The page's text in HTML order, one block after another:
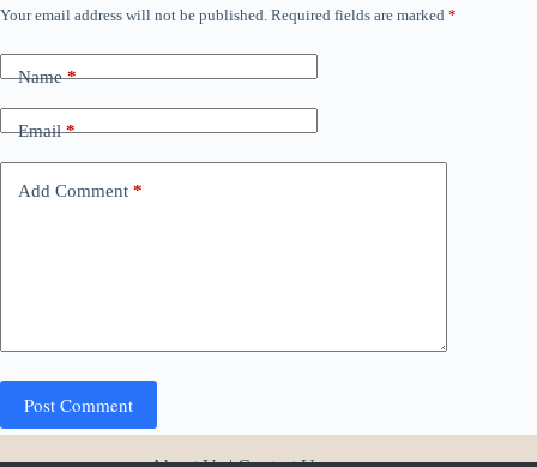
Your email address will not be published. Required fields are marked *
Name*
Email*
Add Comment *
Post Comment
A
t
e
t